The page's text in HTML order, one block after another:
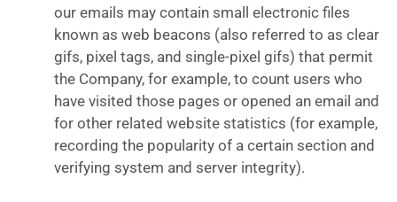
our emails may contain small electronic files
known as web beacons (also referred to as clear
gifs, pixel tags, and single-pixel gifs) that permit
the Company, for example, to count users who
have visited those pages or opened an email and
for other related website statistics (for example,
recording the popularity of a certain section and
verifying system and server integrity).